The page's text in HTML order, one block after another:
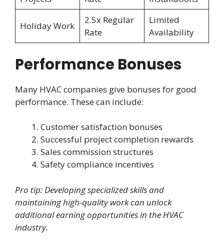
Holiday Work
2.5x Regular
Rate
Limited
Availability
Performance Bonuses
Many HVAC companies give bonuses for good
performance. These can include:
Customer satisfaction bonuses
Successful project completion rewards
Sales commission structures
Safety compliance incentives
Pro tip: Developing specialized skills and
maintaining high-quality work can unlock
additional earning opportunities in the HVAC
industry.